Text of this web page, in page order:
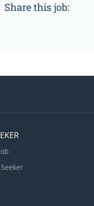
Share this job: